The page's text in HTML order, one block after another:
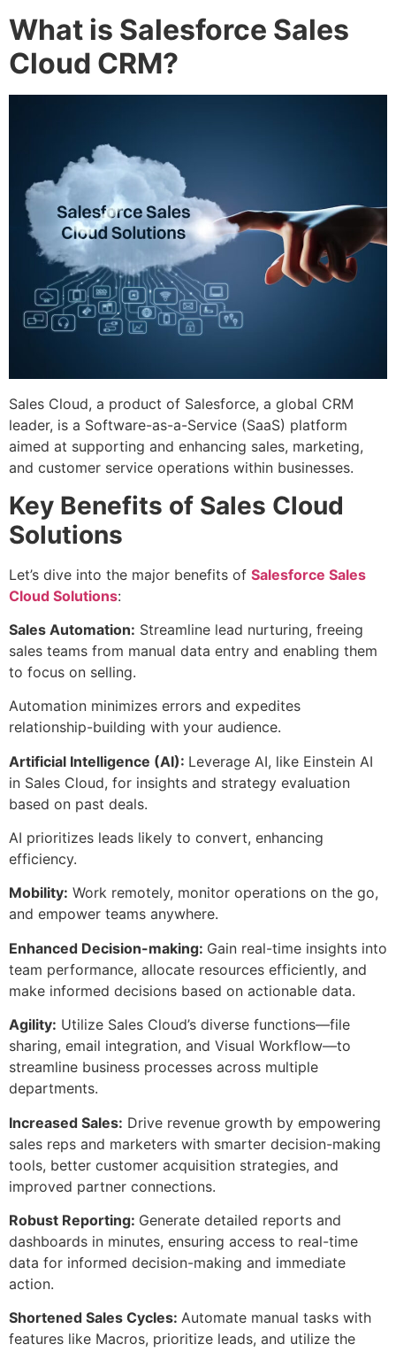
What is Salesforce Sales
Cloud CRM?
Sales Cloud, a product of Salesforce, a global CRM
leader, is a Software-as-a-Service (SaaS) platform
aimed at supporting and enhancing sales, marketing,
and customer service operations within businesses.
Key Benefits of Sales Cloud
Solutions
Let’s dive into the major benefits of Salesforce Sales
Cloud Solutions:
Sales Automation: Streamline lead nurturing, freeing
sales teams from manual data entry and enabling them
to focus on selling.
Automation minimizes errors and expedites
relationship-building with your audience.
Artificial Intelligence (AI): Leverage AI, like Einstein AI
in Sales Cloud, for insights and strategy evaluation
based on past deals.
AI prioritizes leads likely to convert, enhancing
efficiency.
Mobility: Work remotely, monitor operations on the go,
and empower teams anywhere.
Enhanced Decision-making: Gain real-time insights into
team performance, allocate resources efficiently, and
make informed decisions based on actionable data.
Agility: Utilize Sales Cloud’s diverse functions—file
sharing, email integration, and Visual Workflow—to
streamline business processes across multiple
departments.
Increased Sales: Drive revenue growth by empowering
sales reps and marketers with smarter decision-making
tools, better customer acquisition strategies, and
improved partner connections.
Robust Reporting: Generate detailed reports and
dashboards in minutes, ensuring access to real-time
data for informed decision-making and immediate
action.
Shortened Sales Cycles: Automate manual tasks with
features like Macros, prioritize leads, and utilize the